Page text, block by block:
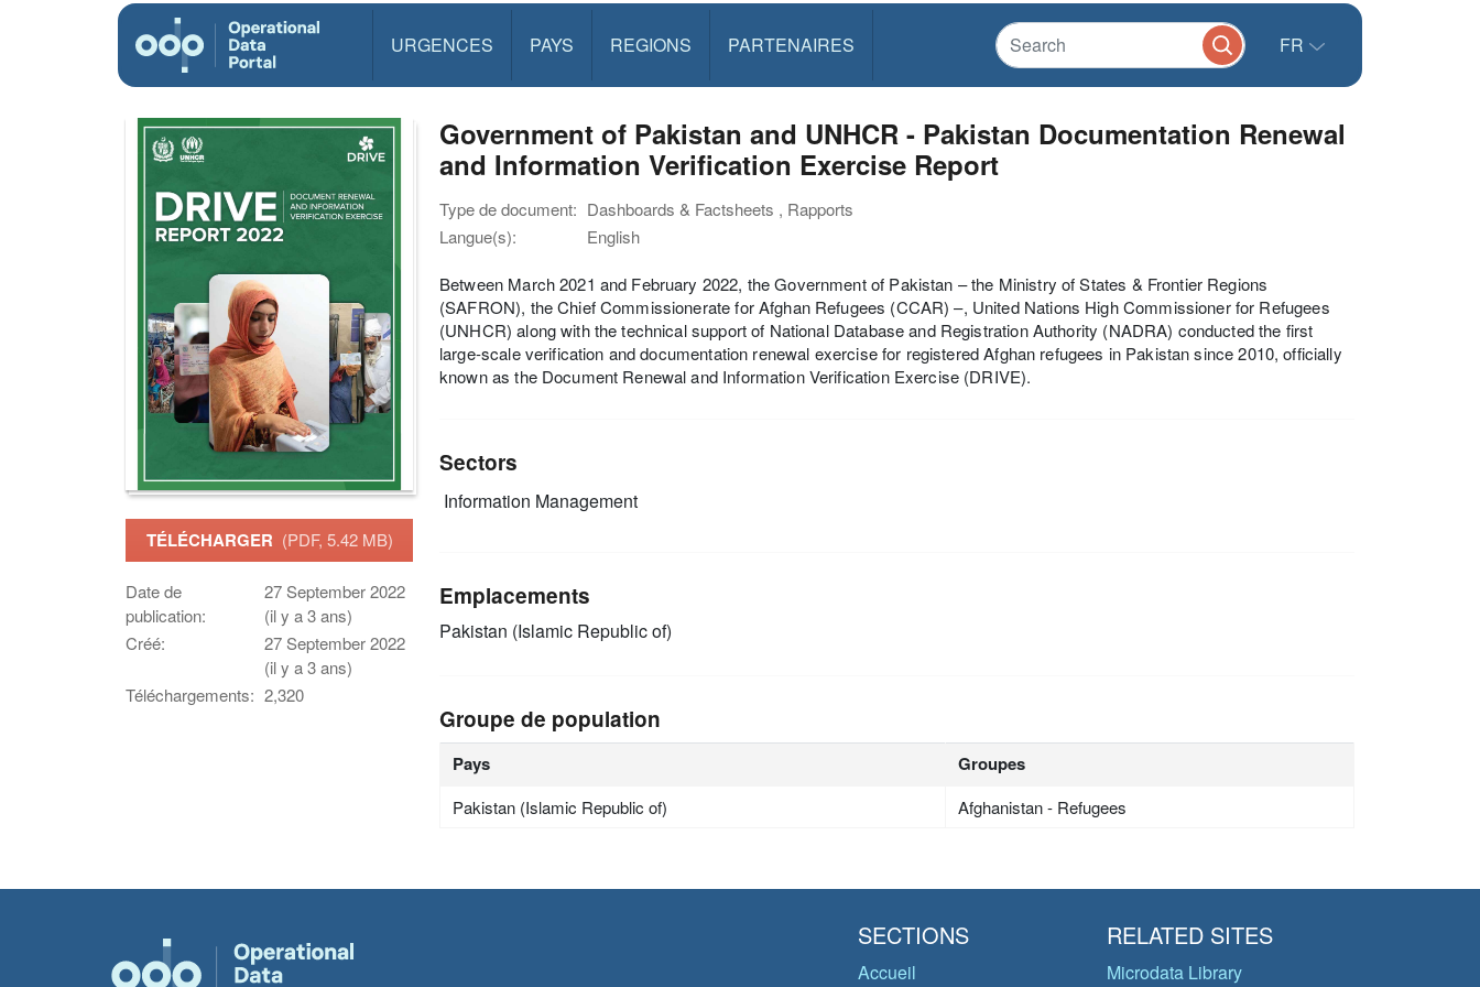
URGENCES PAYS REGIONS PARTENAIRES FR
TÉLÉCHARGER (PDF, 5.42 MB)
Date de
publication:
27 September 2022
(il y a 3 ans)
Créé:
27 September 2022
(il y a 3 ans)
Téléchargements: 2,320
Government of Pakistan and UNHCR - Pakistan Documentation Renewal
and Information Verification Exercise Report
Type de document: Dashboards & Factsheets , Rapports
Langue(s):
English
Between March 2021 and February 2022, the Government of Pakistan – the Ministry of States & Frontier Regions
(SAFRON), the Chief Commissionerate for Afghan Refugees (CCAR) –, United Nations High Commissioner for Refugees
(UNHCR) along with the technical support of National Database and Registration Authority (NADRA) conducted the first
large-scale verification and documentation renewal exercise for registered Afghan refugees in Pakistan since 2010, officially
known as the Document Renewal and Information Verification Exercise (DRIVE).
Sectors
Information Management
Emplacements
Pakistan (Islamic Republic of)
Groupe de population
Pays Groupes
Pakistan (Islamic Republic of) Afghanistan - Refugees
SECTIONS
Accueil
RELATED SITES
Microdata Library